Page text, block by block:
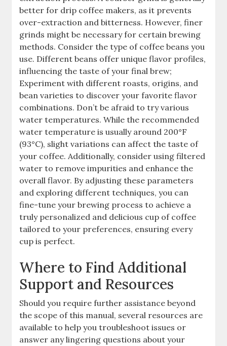
better for drip coffee makers, as it prevents
over-extraction and bitterness. However, finer
grinds might be necessary for certain brewing
methods. Consider the type of coffee beans you
use. Different beans offer unique flavor profiles,
influencing the taste of your final brew;
Experiment with different roasts, origins, and
bean varieties to discover your favorite flavor
combinations. Don’t be afraid to try various
water temperatures. While the recommended
water temperature is usually around 200°F
(93°C), slight variations can affect the taste of
your coffee. Additionally, consider using filtered
water to remove impurities and enhance the
overall flavor. By adjusting these parameters
and exploring different techniques, you can
fine-tune your brewing process to achieve a
truly personalized and delicious cup of coffee
tailored to your preferences, ensuring every
cup is perfect.
Where to Find Additional
Support and Resources
Should you require further assistance beyond
the scope of this manual, several resources are
available to help you troubleshoot issues or
answer any lingering questions about your